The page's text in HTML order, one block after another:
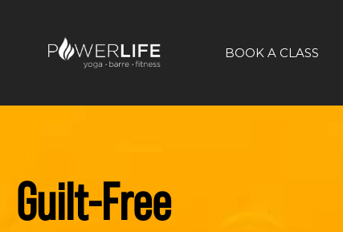
BOOK A CLASS
Guilt-Free